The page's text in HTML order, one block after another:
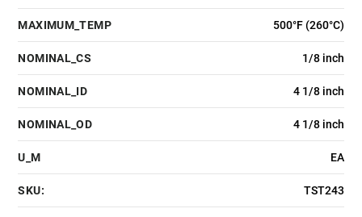
MAXIMUM_TEMP 500°F (260°C)
NOMINAL_CS 1/8 inch
NOMINAL_ID 4 1/8 inch
NOMINAL_OD 4 1/8 inch
U_M EA
SKU: TST243